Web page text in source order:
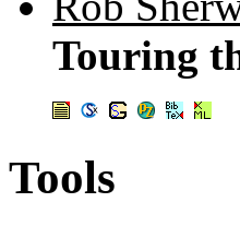
Touring
Tools